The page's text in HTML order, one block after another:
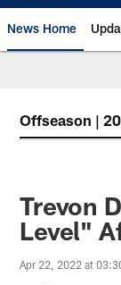
News Home
Offseason |
Trevon
Level"
Apr 22, 2022 at